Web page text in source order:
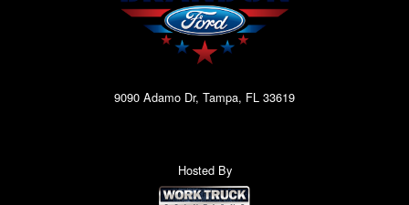
9090 Adamo Dr, Tampa, FL 33619
Hosted By